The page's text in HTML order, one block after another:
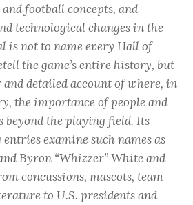
and football concepts, and
technological changes in the
is not to name every Hall of
the game’s entire history, but
and detailed account of where, in
the importance of people and
beyond the playing field. Its
examine such names as
Byron “Whizzer” White and
concussions, mascots, team
to U.S. presidents and